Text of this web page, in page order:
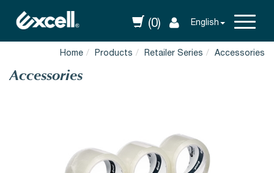
(0) English
Home Products Retailer Series Accessories
Accessories